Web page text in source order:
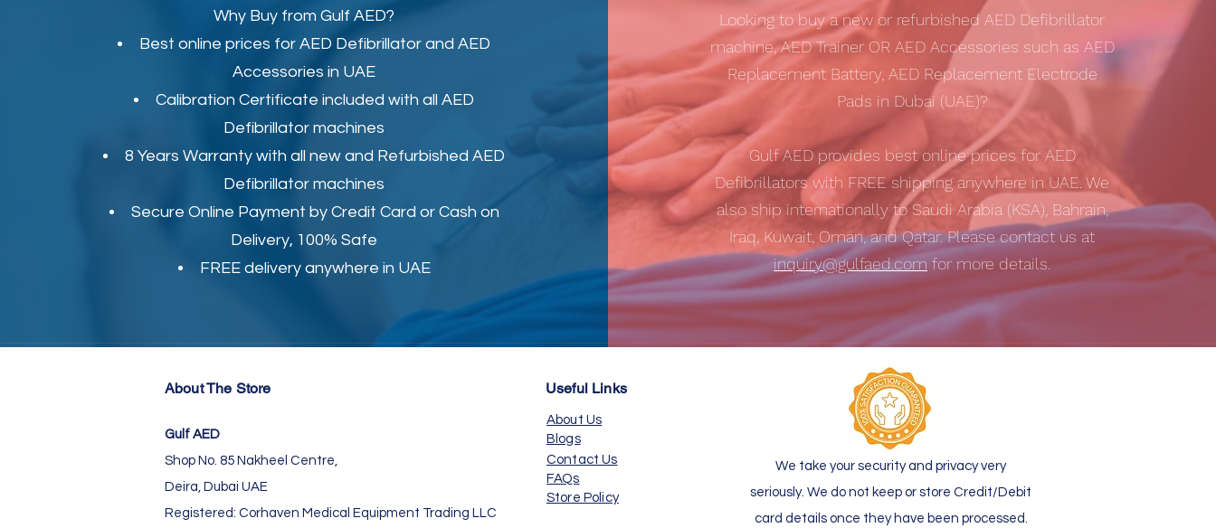
Why Buy from Gulf AED?
Best online prices for AED Defibrillator and AED
Accessories in UAE
Calibration Certificate included with all AED
Defibrillator machines
8 Years Warranty with all new and Refurbished AED
Defibrillator machines
Secure Online Payment by Credit Card or Cash on
Delivery, 100% Safe
FREE delivery anywhere in UAE
Looking to buy a new or refurbished AED Defibrillator
machine, AED Trainer OR AED Accessories such as AED
Replacement Battery, AED Replacement Electrode
Pads in Dubai (UAE)?
Gulf AEDprovides best online prices for AED
Defibrillators with FREE shipping anywhere in UAE. We
also ship internationally to Saudi Arabia (KSA), Bahrain,
Iraq, Kuwait, Oman, and Qatar. Please contact us at
inquiry@gulfaed.com for more details.
About The Store
Gulf AED
Shop No. 85 Nakheel Centre,
Deira, Dubai UAE
Registered: Corhaven Medical Equipment Trading LLC
Useful Links
About Us
Blogs
Contact Us
FAQs
Store Policy
We take your security and privacy very
seriously. We do not keep or store Credit/Debit
card details once they have been processed.